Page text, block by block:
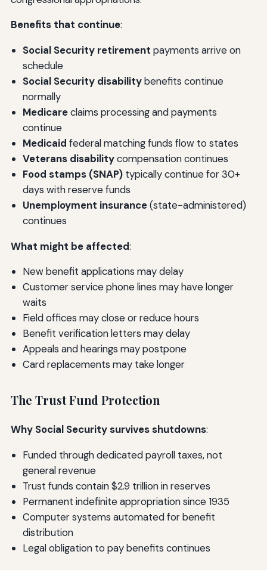
Benefits that continue:
Social Security retirement payments arrive on
schedule
Social Security disabilitybenefits continue
normally
Medicareclaims processing and payments
continue
Medicaid federal matching funds flow to states
Veterans disabilitycompensation continues
Food stamps (SNAP)typically continue for 30+
days with reserve funds
Unemployment insurance(state-administered)
continues
What might be affected:
New benefit applications may delay
Customer service phone lines may have longer
waits
Field offices may close or reduce hours
Benefit verification letters may delay
Appeals and hearings may postpone
Card replacements may take longer
The Trust Fund Protection
Why Social Security survives shutdowns:
Funded through dedicated payroll taxes, not
general revenue
Trust funds contain $2.9 trillion in reserves
Permanent indefinite appropriation since 1935
Computer systems automated for benefit
distribution
Legal obligation to pay benefits continues